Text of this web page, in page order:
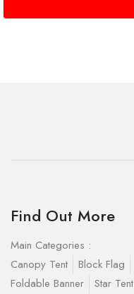
Find Out More
Main Categories :
Canopy Tent
Block Flag
Foldable Banner
Star Tent